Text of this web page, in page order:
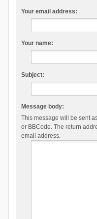
Your email address:
Your name:
Subject:
Message body:
This message will be sent
or BBCode. The return
email address.